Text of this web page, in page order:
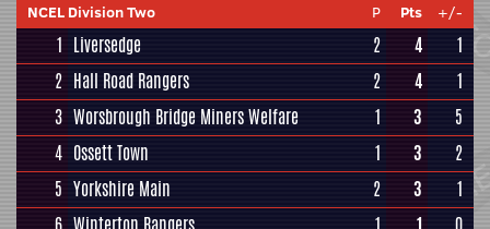
NCEL Division Two P Pts +/-
1 Liversedge 2 4
1
2 Hall Road Rangers 2 4
1
3 Worsbrough Bridge Miners Welfare 1 3
5
4 Ossett Town 1 3
2
5 Yorkshire Main 2 3
1